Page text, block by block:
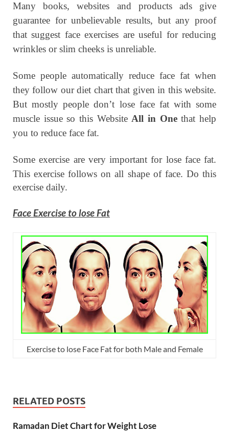
Many books, websites and products ads give
guarantee for unbelievable results, but any proof
that suggest face exercises are useful for reducing
wrinkles or slim cheeks is unreliable.
Some people automatically reduce face fat when
they follow our diet chart that given in this website.
But mostly people don’t lose face fat with some
muscle issue so this WebsiteAll in Onethat help
you to reduce face fat.
Some exercise are very important for lose face fat.
This exercise follows on all shape of face. Do this
exercise daily.
Face Exercise to lose Fat
Exercise to lose Face Fat for both Male and Female
RELATED POSTS
Ramadan Diet Chart for Weight Lose